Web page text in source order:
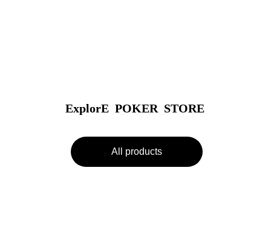
ExplorE  POKER  STORE
All products